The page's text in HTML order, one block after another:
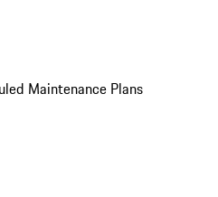
Maintenance Plans